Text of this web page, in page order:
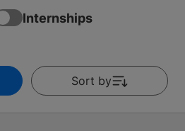
Internships
Sort by